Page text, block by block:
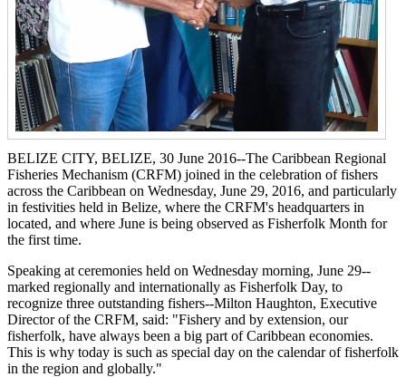
BELIZE CITY, BELIZE, 30 June 2016--The Caribbean Regional
Fisheries Mechanism (CRFM) joined in the celebration of fishers
across the Caribbean on Wednesday, June 29, 2016, and particularly
in festivities held in Belize, where the CRFM's headquarters in
located, and where June is being observed as Fisherfolk Month for
the first time.
Speaking at ceremonies held on Wednesday morning, June 29--
marked regionally and internationally as Fisherfolk Day, to
recognize three outstanding fishers--Milton Haughton, Executive
Director of the CRFM, said: "Fishery and by extension, our
fisherfolk, have always been a big part of Caribbean economies.
This is why today is such as special day on the calendar of fisherfolk
in the region and globally."